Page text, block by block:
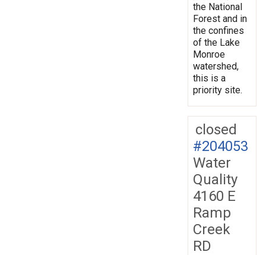
the National
Forest and in
the confines
of the Lake
Monroe
watershed,
this is a
priority site.
closed
#204053
Water
Quality
4160 E
Ramp
Creek
RD